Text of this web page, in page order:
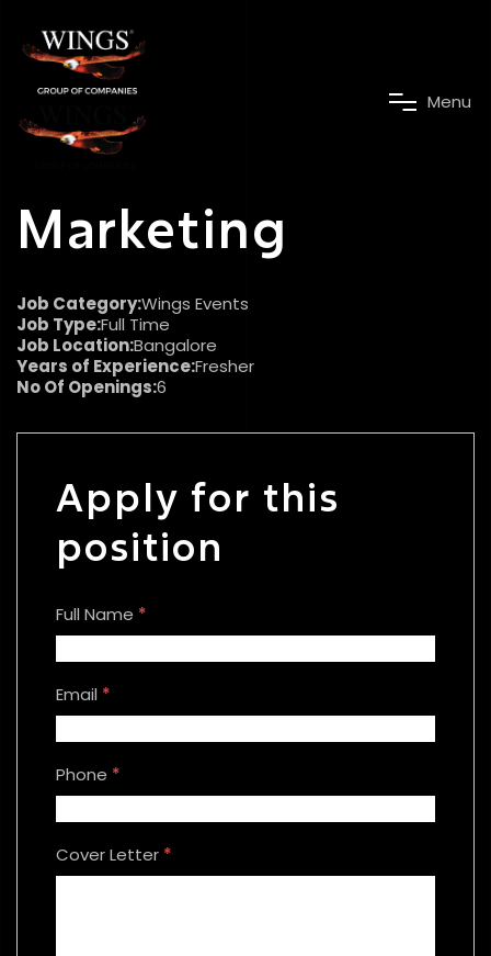
Menu
Marketing
Job Category:Wings Events
Job Type:Full Time
Job Location:Bangalore
Years of Experience:Fresher
No Of Openings:6
Apply for this
position
Full Name *
Email *
Phone *
Cover Letter *